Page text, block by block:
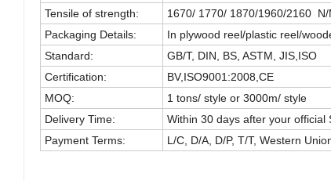
Tensile of strength:
1670/ 1770/ 1870/1960/2160 N/
Packaging Details:
In plywood reel/plastic reel/
Standard:
GB/T, DIN, BS, ASTM, JIS,ISO
Certification:
BV,ISO9001:2008,CE
MOQ:
1 tons/ style or 3000m/ style
Delivery Time:
Within 30 days after your official
Payment Terms:
L/C, D/A, D/P, T/T, Western